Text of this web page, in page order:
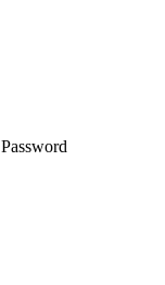
Password